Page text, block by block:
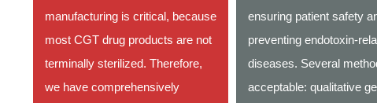
manufacturing is critical, because
most CGT drug products are not
terminally sterilized. Therefore,
we have comprehensively
ensuring patient safety
preventing endotoxin-
diseases. Several
acceptable: qualitative